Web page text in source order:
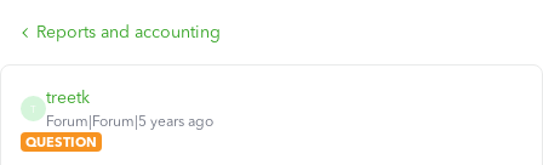
Reports and accounting
T
treetk
Forum|Forum|5 years ago
QUESTION